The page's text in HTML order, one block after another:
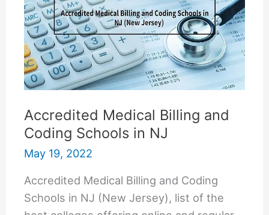
Accredited Medical Billing and
Coding Schools in NJ
May 19, 2022
Accredited Medical Billing and Coding
Schools in NJ (New Jersey), list of the